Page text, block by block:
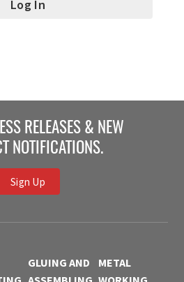
RELEASES & NEW
NOTIFICATIONS.
Sign Up
GLUING AND
METAL